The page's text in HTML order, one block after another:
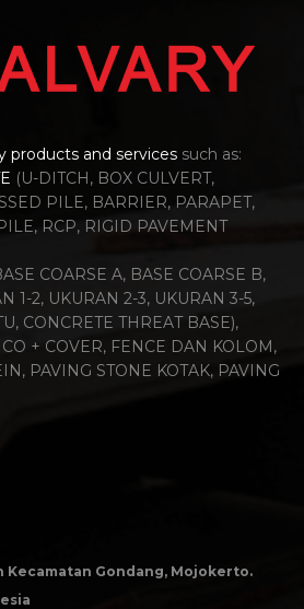
products and services such as:
(U-DITCH, BOX CULVERT,
PILE, BARRIER, PARAPET,
RCP, RIGID PAVEMENT
COARSE A, BASE COARSE B,
1-2, UKURAN 2-3, UKURAN 3-5,
CONCRETE THREAT BASE),
+ COVER, FENCE DAN KOLOM,
PAVING STONE KOTAK, PAVING
Kecamatan Gondang, Mojokerto.